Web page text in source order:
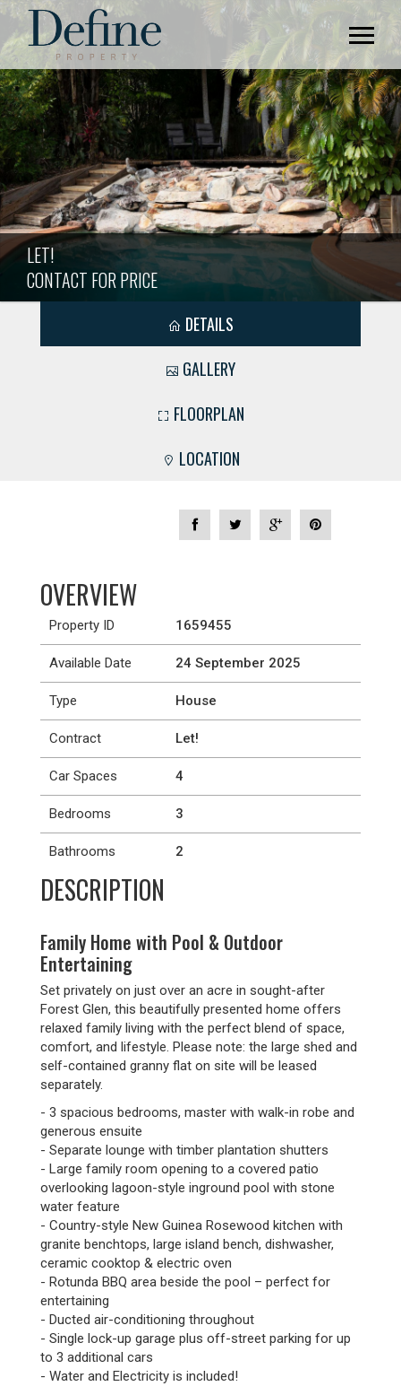
LET!
CONTACT FOR PRICE
DETAILS
GALLERY
FLOORPLAN
LOCATION
OVERVIEW
Property ID 1659455
Available Date 24 September 2025
Type House
Contract Let!
Car Spaces 4
Bedrooms 3
Bathrooms 2
DESCRIPTION
Family Home with Pool & Outdoor
Entertaining
Set privately on just over an acre in sought-after
Forest Glen, this beautifully presented home offers
relaxed family living with the perfect blend of space,
comfort, and lifestyle. Please note: the large shed and
self-contained granny flat on site will be leased
separately.
- 3 spacious bedrooms, master with walk-in robe and
generous ensuite
- Separate lounge with timber plantation shutters
- Large family room opening to a covered patio
overlooking lagoon-style inground pool with stone
water feature
- Country-style New Guinea Rosewood kitchen with
granite benchtops, large island bench, dishwasher,
ceramic cooktop & electric oven
- Rotunda BBQ area beside the pool – perfect for
entertaining
- Ducted air-conditioning throughout
- Single lock-up garage plus off-street parking for up
to 3 additional cars
- Water and Electricity is included!